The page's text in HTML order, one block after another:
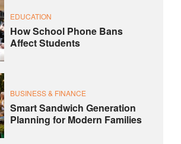
EDUCATION
How School Phone Bans
Affect Students
BUSINESS & FINANCE
Smart Sandwich Generation
Planning for Modern Families